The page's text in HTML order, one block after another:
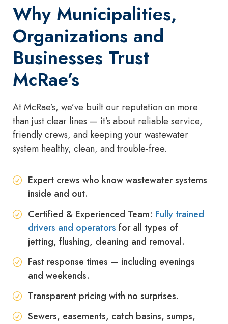
Why Municipalities,
Organizations and
Businesses Trust
McRae’s
At McRae’s, we’ve built our reputation on more
than just clear lines — it’s about reliable service,
friendly crews, and keeping your wastewater
system healthy, clean, and trouble-free.
Expert crews who know wastewater systems
inside and out.
Certified & Experienced Team: Fully trained
drivers and operators for all types of
jetting, flushing, cleaning and removal.
Fast response times — including evenings
and weekends.
Transparent pricing with no surprises.
Sewers, easements, catch basins, sumps,